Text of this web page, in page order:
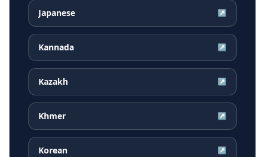
Japanese ↗
Kannada ↗
Kazakh ↗
Khmer ↗
Korean ↗